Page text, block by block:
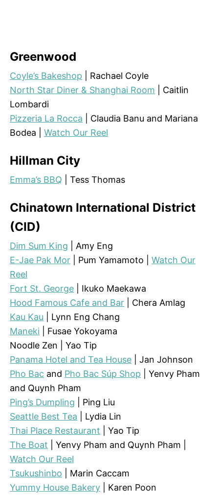
Greenwood
Coyle’s Bakeshop | Rachael Coyle
North Star Diner & Shanghai Room | Caitlin
Lombardi
Pizzeria La Rocca | Claudia Banu and Mariana
Bodea | Watch Our Reel
Hillman City
Emma’s BBQ | Tess Thomas
Chinatown International District
(CID)
Dim Sum King | Amy Eng
E-Jae Pak Mor | Pum Yamamoto | Watch Our
Reel
Fort St. George | Ikuko Maekawa
Hood Famous Cafe and Bar | Chera Amlag
Kau Kau | Lynn Eng Chang
Maneki | Fusae Yokoyama
Noodle Zen | Yao Tip
Panama Hotel and Tea House | Jan Johnson
Pho Bac and Pho Bac Súp Shop | Yenvy Pham
and Quynh Pham
Ping’s Dumpling | Ping Liu
Seattle Best Tea | Lydia Lin
Thai Place Restaurant | Yao Tip
The Boat | Yenvy Pham and Quynh Pham |
Watch Our Reel
Tsukushinbo | Marin Caccam
Yummy House Bakery | Karen Poon